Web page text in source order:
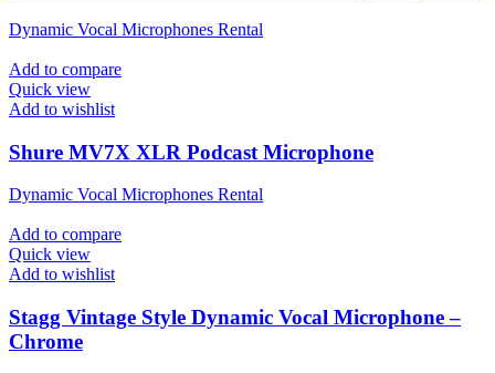
Dynamic Vocal Microphones Rental
Add to compare
Quick view
Add to wishlist
Shure MV7X XLR Podcast Microphone
Dynamic Vocal Microphones Rental
Add to compare
Quick view
Add to wishlist
Stagg Vintage Style Dynamic Vocal Microphone –
Chrome